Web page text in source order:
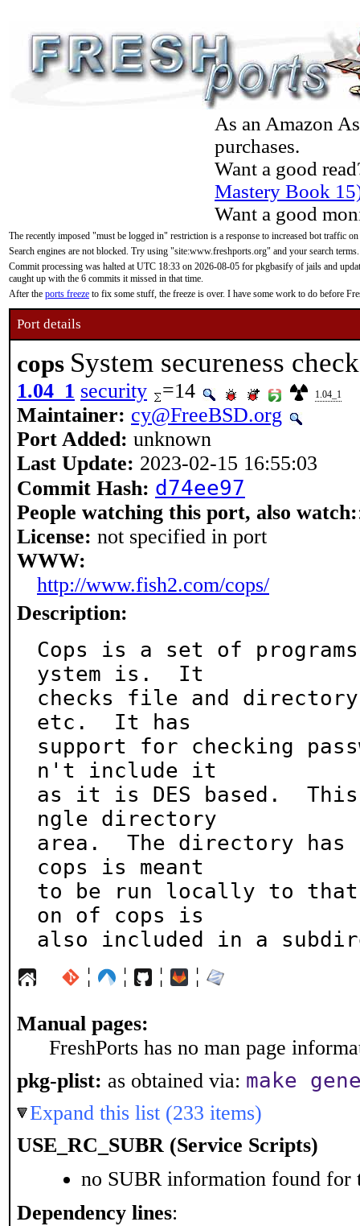
As an Amazon
purchases.
Want a good
Mastery Book
Want a good
The recently imposed "must be logged in" restriction is a response to increased bot traffic
Search engines are not blocked. Try using "site:www.freshports.org" and your search terms.
Commit processing was halted at UTC 18:33 on 2026-08-05 for pkgbasify of jails and
caught up with the 6 commits it missed in that time.
After the ports freeze to fix some stuff, the freeze is over. I have some work to do before
Port details
cops System secureness
1.04_1 security =14 1.04_1
Maintainer: cy@FreeBSD.org
Port Added: unknown
Last Update: 2023-02-15 16:55:03
Commit Hash: d74ee97
People watching this port, also watch:
License: not specified in port
WWW:
http://www.fish2.com/cops/
Description:
Cops is a set of
ystem is.  It
checks file and
etc.  It has
support for checking
n't include it
as it is DES based.
ngle directory
area.  The directory has
cops is meant
to be run locally to
on of cops is
also included in a
¦ ¦ ¦ ¦
Manual pages:
FreshPorts has no man page
pkg-plist: as obtained via: make
Expand this list (233 items)
USE_RC_SUBR (Service Scripts)
no SUBR information found for
Dependency lines: